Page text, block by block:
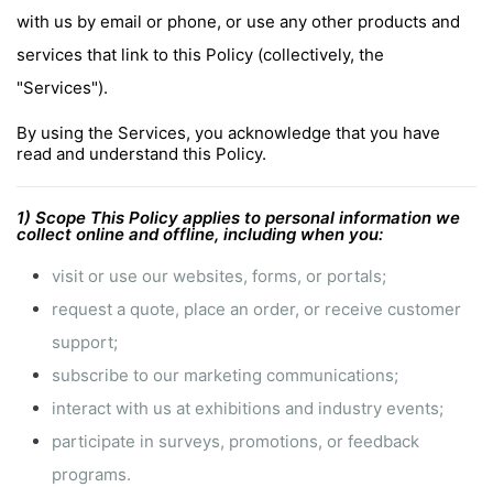
with us by email or phone, or use any other products and
services that link to this Policy (collectively, the
"Services").
By using the Services, you acknowledge that you have
read and understand this Policy.
1) Scope This Policy applies to personal information we
collect online and offline, including when you:
visit or use our websites, forms, or portals;
request a quote, place an order, or receive customer
support;
subscribe to our marketing communications;
interact with us at exhibitions and industry events;
participate in surveys, promotions, or feedback
programs.